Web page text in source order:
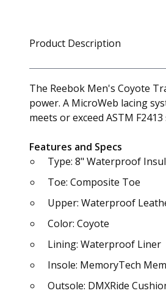
Product Description
The Reebok Men's Coyote
power. A MicroWeb lacing
meets or exceed ASTM
Features and Specs
Type: 8" Waterproof
Toe: Composite Toe
Upper: Waterproof
Color: Coyote
Lining: Waterproof Liner
Insole: MemoryTech
Outsole: DMXRide